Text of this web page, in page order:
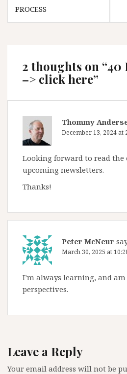
navigation
PROCESS
2 thoughts on “40
–> click here”
Thommy
December 13, 2024 at
Looking forward to read the
upcoming newsletters.
Thanks!
Peter McNeur
March 30, 2025 at
I’m always learning, and
perspectives.
Leave a Reply
Your email address will not be